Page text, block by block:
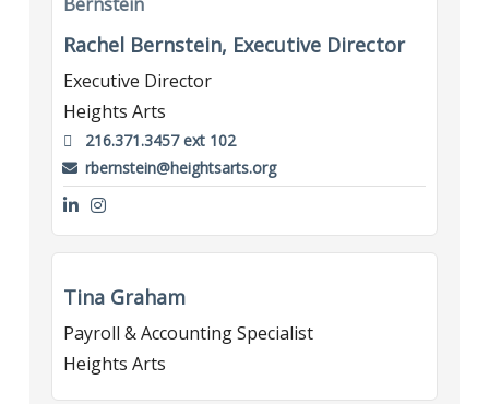
Rachel Bernstein, Executive Director
Executive Director
Heights Arts
216.371.3457 ext 102
rbernstein@heightsarts.org
Tina Graham
Payroll & Accounting Specialist
Heights Arts